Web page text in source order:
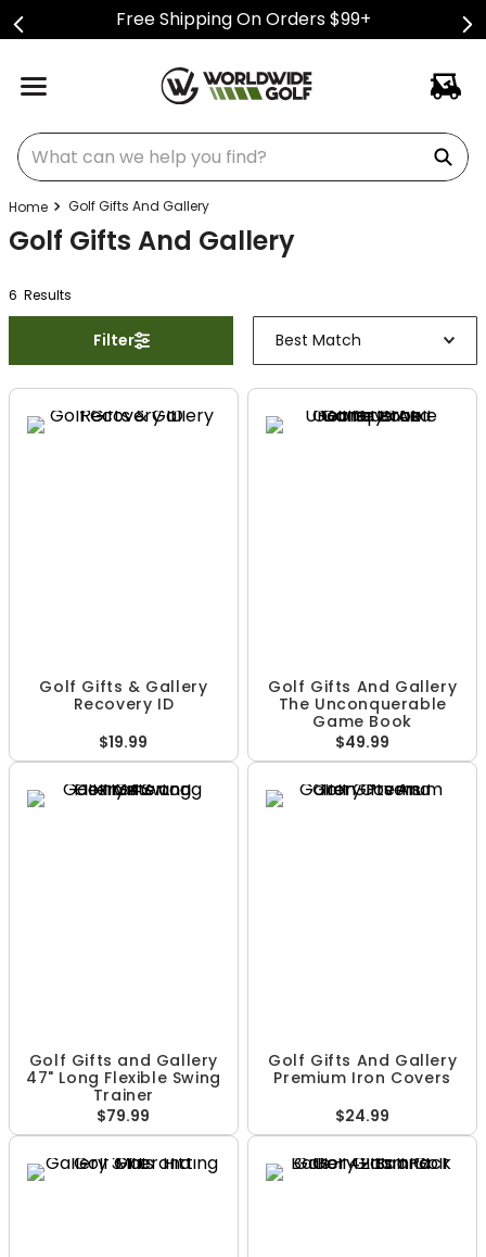
Free Shipping On Orders $99+
What can we help you find?
Golf Gifts And Gallery
Golf Gifts And Gallery
6 Results
Filter Best Match
Golf Gifts & Gallery
Recovery ID
$19.99
Golf Gifts And Gallery
The Unconquerable
Game Book
$49.99
Golf Gifts and Gallery
47" Long Flexible Swing
Trainer
$79.99
Golf Gifts And Gallery
Premium Iron Covers
$24.99